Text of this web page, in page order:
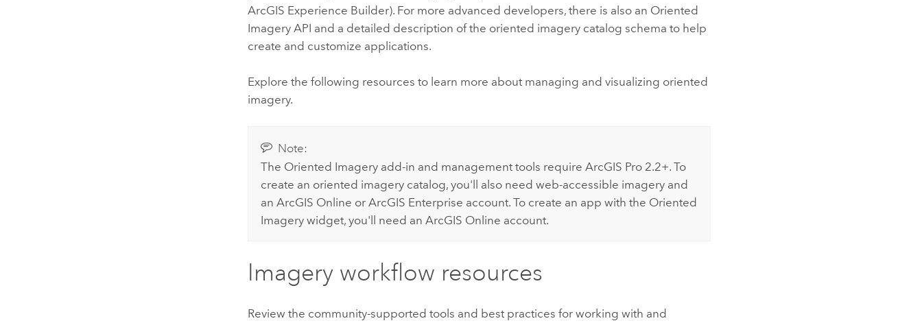
ArcGIS Experience Builder). For more advanced developers, there is also an Oriented
Imagery API and a detailed description of the oriented imagery catalog schema to help
create and customize applications.
Explore the following resources to learn more about managing and visualizing oriented
imagery.
Note:
The Oriented Imagery add-in and management tools require ArcGIS Pro 2.2+. To
create an oriented imagery catalog, you'll also need web-accessible imagery and
an ArcGIS Online or ArcGIS Enterprise account. To create an app with the Oriented
Imagery widget, you'll need an ArcGIS Online account.
Imagery workflow resources
Review the community-supported tools and best practices for working with and